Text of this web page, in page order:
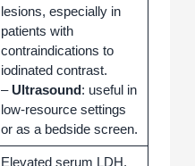
lesions, especially in
patients with
contraindications to
iodinated contrast.
– Ultrasound: useful in
low‑resource settings
or as a bedside screen.
Elevated serum LDH,